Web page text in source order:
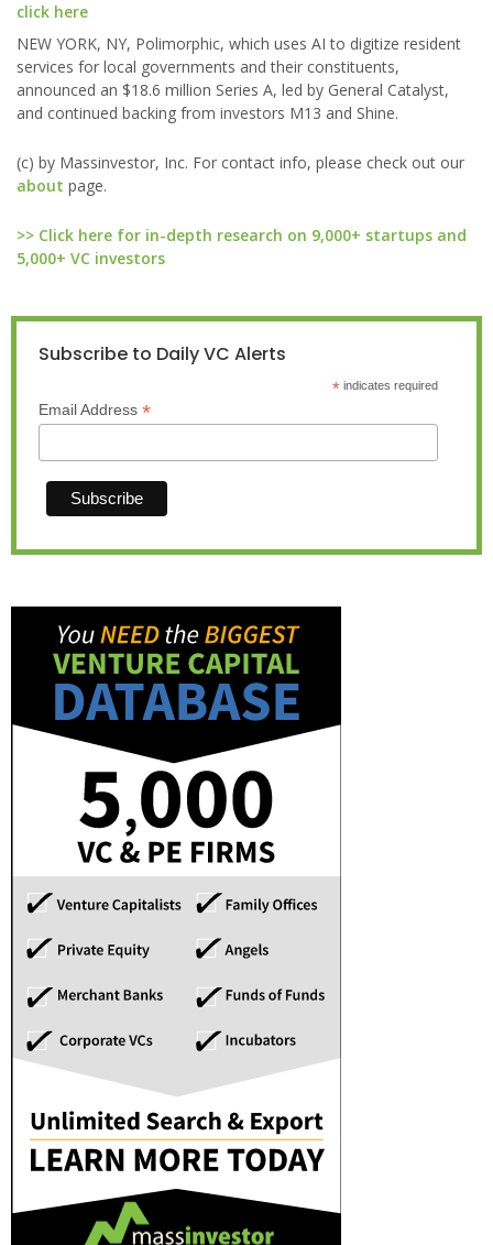
click here
NEW YORK, NY, Polimorphic, which uses AI to digitize resident
services for local governments and their constituents,
announced an $18.6 million Series A, led by General Catalyst,
and continued backing from investors M13 and Shine.
(c) by Massinvestor, Inc. For contact info, please check out our
about page.
>> Click here for in-depth research on 9,000+ startups and
5,000+ VC investors
Subscribe to Daily VC Alerts
*indicates required
Email Address *